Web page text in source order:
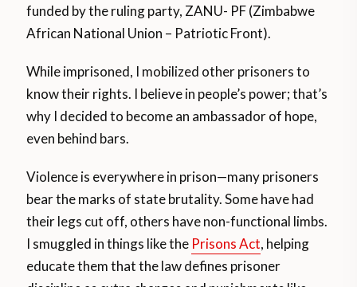
funded by the ruling party, ZANU- PF (Zimbabwe
African National Union – Patriotic Front).
While imprisoned, I mobilized other prisoners to
know their rights. I believe in people’s power; that’s
why I decided to become an ambassador of hope,
even behind bars.
Violence is everywhere in prison—many prisoners
bear the marks of state brutality. Some have had
their legs cut off, others have non-functional limbs.
I smuggled in things like the Prisons Act, helping
educate them that the law defines prisoner